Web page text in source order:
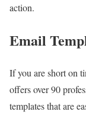
action.
Email
If you are short on
offers over 90
templates that are